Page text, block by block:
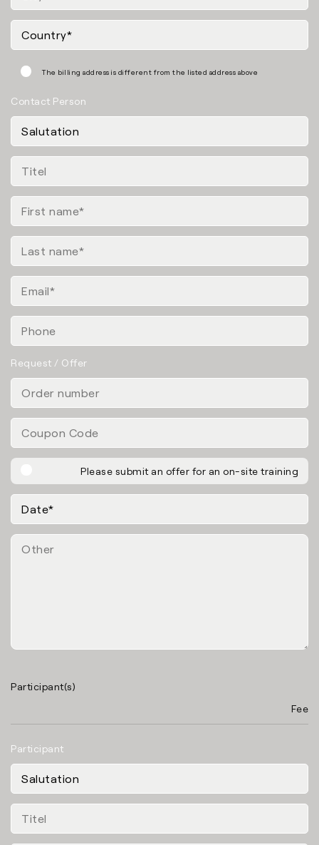
The billing address is different from the listed address above
Contact Person
Request / Offer
Please submit an offer for an on-site training
Participant(s)
Fee
Participant